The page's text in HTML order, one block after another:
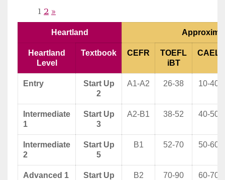
Page:
1 2 Next
»
Heartland
Heartland
Level
Textbook CEFR
TOEFL
iBT
CAEL
Entry
Start Up
2
A1-A2 26-38 10-40
Intermediate
1
Start Up
3
A2-B1 38-52 40-50
Intermediate
2
Start Up
5
B1 52-70 50-60
Advanced 1
Start Up
B2 70-90 60-70